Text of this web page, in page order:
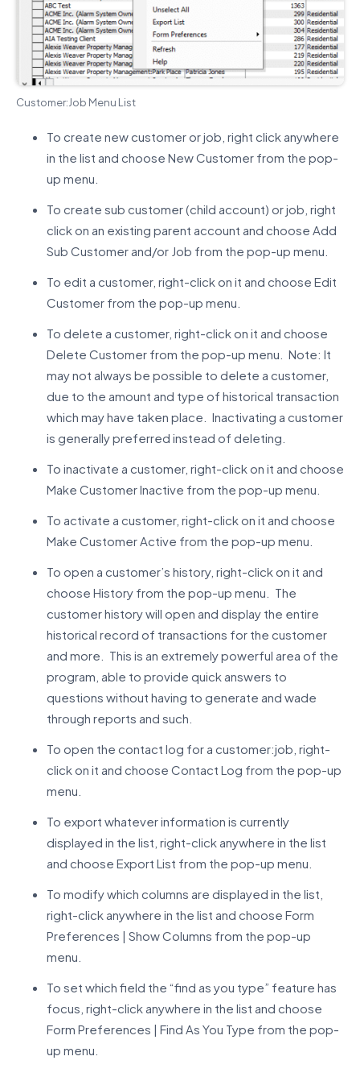
Customer:Job Menu List
To create new customer or job, right click anywhere
in the list and choose New Customer from the pop-
up menu.
To create sub customer (child account) or job, right
click on an existing parent account and choose Add
Sub Customer and/or Job from the pop-up menu.
To edit a customer, right-click on it and choose Edit
Customer from the pop-up menu.
To delete a customer, right-click on it and choose
Delete Customer from the pop-up menu. Note: It
may not always be possible to delete a customer,
due to the amount and type of historical transaction
which may have taken place. Inactivating a customer
is generally preferred instead of deleting.
To inactivate a customer, right-click on it and choose
Make Customer Inactive from the pop-up menu.
To activate a customer, right-click on it and choose
Make Customer Active from the pop-up menu.
To open a customer’s history, right-click on it and
choose History from the pop-up menu. The
customer history will open and display the entire
historical record of transactions for the customer
and more. This is an extremely powerful area of the
program, able to provide quick answers to
questions without having to generate and wade
through reports and such.
To open the contact log for a customer:job, right-
click on it and choose Contact Log from the pop-up
menu.
To export whatever information is currently
displayed in the list, right-click anywhere in the list
and choose Export List from the pop-up menu.
To modify which columns are displayed in the list,
right-click anywhere in the list and choose Form
Preferences | Show Columns from the pop-up
menu.
To set which field the “find as you type” feature has
focus, right-click anywhere in the list and choose
Form Preferences | Find As You Type from the pop-
up menu.